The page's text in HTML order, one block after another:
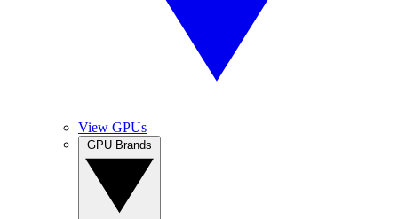
View GPUs